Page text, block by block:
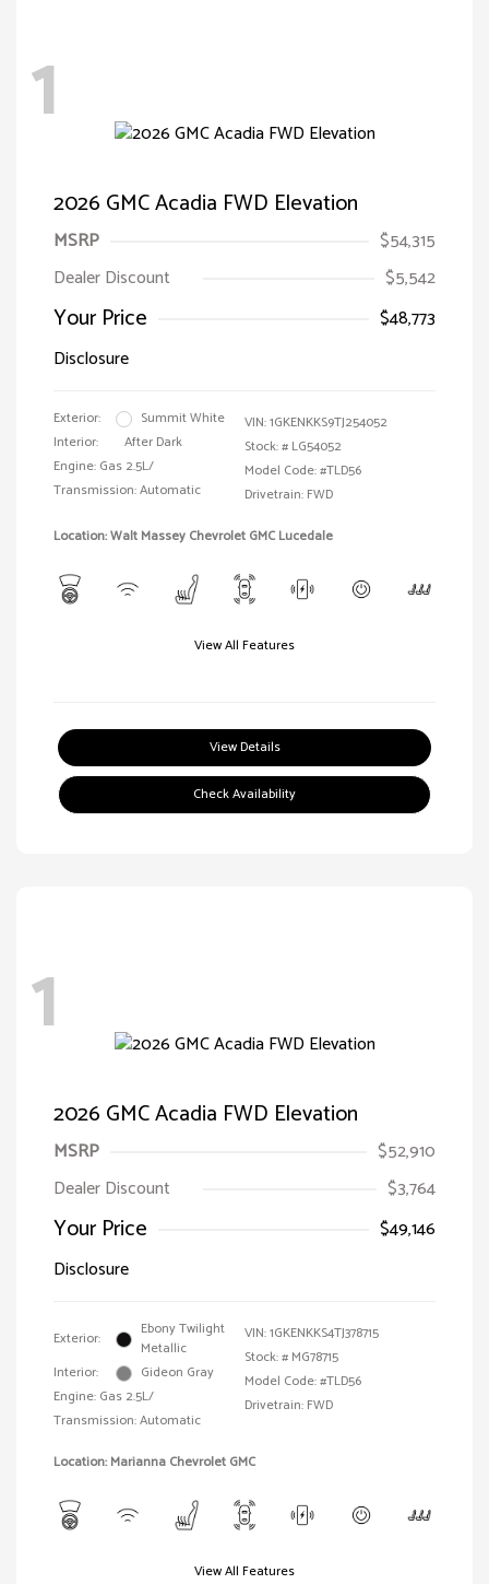
1
2026 GMC Acadia FWD Elevation
MSRP
$54,315
Dealer Discount
$5,542
Your Price
$48,773
Disclosure
Exterior:
Summit White
Interior:
After Dark
Engine: Gas 2.5L/
Transmission: Automatic
VIN:1GKENKKS9TJ254052
Stock: # LG54052
Model Code: #TLD56
Drivetrain: FWD
Location: Walt Massey Chevrolet GMC Lucedale
View All Features
View Details
Check Availability
1
2026 GMC Acadia FWD Elevation
MSRP
$52,910
Dealer Discount
$3,764
Your Price
$49,146
Disclosure
Exterior:
Ebony Twilight
Metallic
Interior:
Gideon Gray
Engine: Gas 2.5L/
Transmission: Automatic
VIN:1GKENKKS4TJ378715
Stock: # MG78715
Model Code: #TLD56
Drivetrain: FWD
Location: Marianna Chevrolet GMC
View All Features